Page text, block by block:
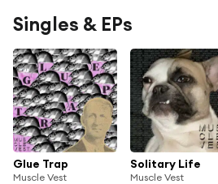
Singles & EPs
Glue Trap
Muscle Vest
Solitary Life
Muscle Vest